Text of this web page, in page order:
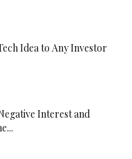
Idea to Any Investor
Interest and